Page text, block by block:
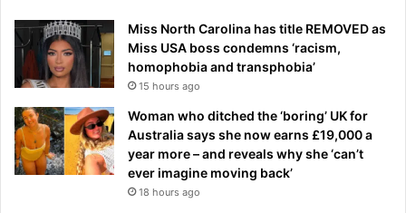
Miss North Carolina has title REMOVED as
Miss USA boss condemns ‘racism,
homophobia and transphobia’
15 hours ago
Woman who ditched the ‘boring’ UK for
Australia says she now earns £19,000 a
year more – and reveals why she ‘can’t
ever imagine moving back’
18 hours ago